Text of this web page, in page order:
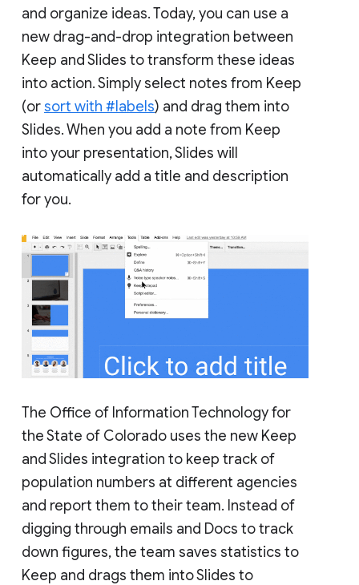
and organize ideas. Today, you can use a
new drag-and-drop integration between
Keep and Slides to transform these ideas
into action. Simply select notes from Keep
(orsort with #labels) and drag them into
Slides. When you add a note from Keep
into your presentation, Slides will
automatically add a title and description
for you.
The Office of Information Technology for
the State of Colorado uses the new Keep
and Slides integration to keep track of
population numbers at different agencies
and report them to their team. Instead of
digging through emails and Docs to track
down figures, the team saves statistics to
Keep and drags them into Slides to